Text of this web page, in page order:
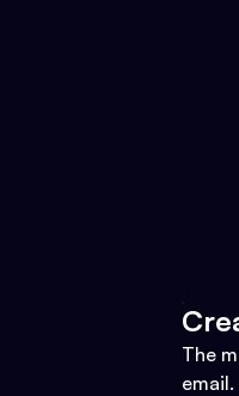
The
email.